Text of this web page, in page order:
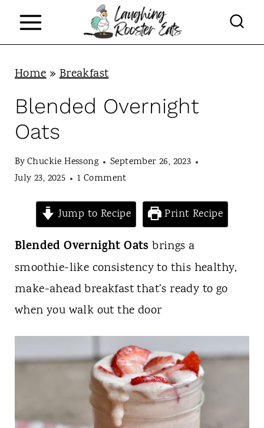
Home»Breakfast
Blended Overnight
Oats
ByChuckie Hessong
September 26, 2023
July 23, 2025
1 Comment
Jump to Recipe Print Recipe
Blended Overnight Oats brings a
smoothie-like consistency to this healthy,
make-ahead breakfast that's ready to go
when you walk out the door